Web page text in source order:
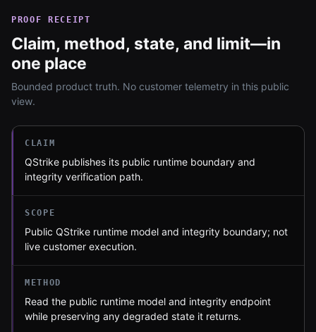
PROOF RECEIPT
Claim, method, state, and limit—in
one place
Bounded product truth. No customer telemetry in this public
view.
CLAIM
QStrike publishes its public runtime boundary and
integrity verification path.
SCOPE
Public QStrike runtime model and integrity boundary; not
live customer execution.
METHOD
Read the public runtime model and integrity endpoint
while preserving any degraded state it returns.